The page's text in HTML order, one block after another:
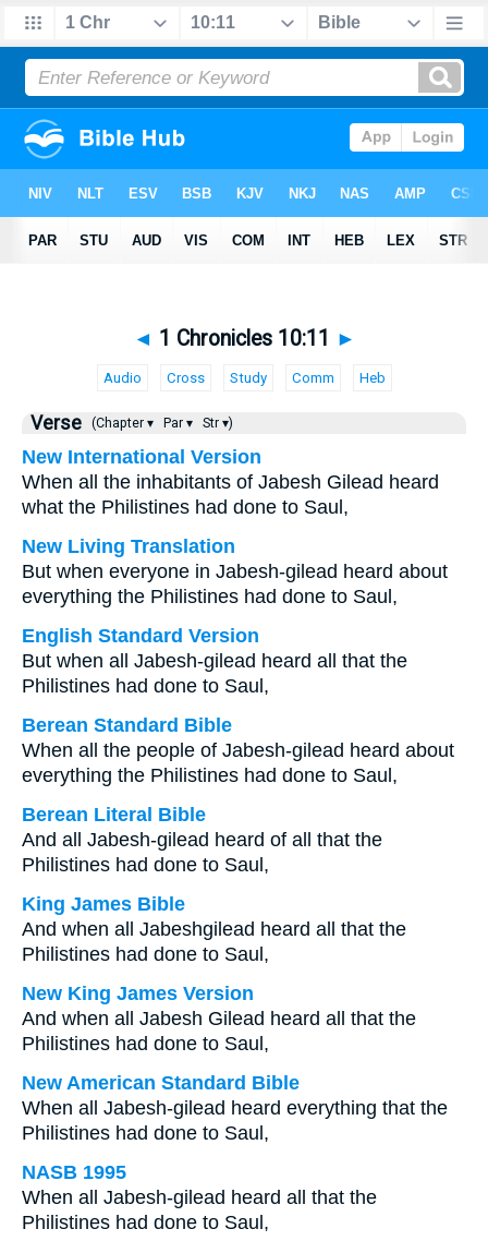
◄ 1 Chronicles 10:11 ►
Audio Cross Study Comm Heb
Verse (Chapter ▾ Par ▾ Str ▾)
New International Version
When all the inhabitants of Jabesh Gilead heard
what the Philistines had done to Saul,
New Living Translation
But when everyone in Jabesh-gilead heard about
everything the Philistines had done to Saul,
English Standard Version
But when all Jabesh-gilead heard all that the
Philistines had done to Saul,
Berean Standard Bible
When all the people of Jabesh-gilead heard about
everything the Philistines had done to Saul,
Berean Literal Bible
And all Jabesh-gilead heard of all that the
Philistines had done to Saul,
King James Bible
And when all Jabeshgilead heard all that the
Philistines had done to Saul,
New King James Version
And when all Jabesh Gilead heard all that the
Philistines had done to Saul,
New American Standard Bible
When all Jabesh-gilead heard everything that the
Philistines had done to Saul,
NASB 1995
When all Jabesh-gilead heard all that the
Philistines had done to Saul,